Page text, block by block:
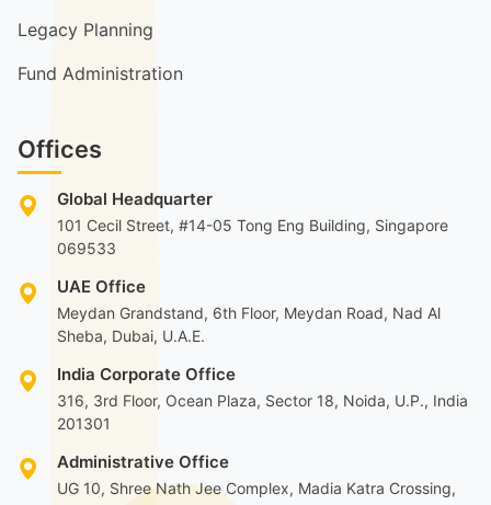
Legacy Planning
Fund Administration
Offices
Global Headquarter
101 Cecil Street, #14-05 Tong Eng Building, Singapore
069533
UAE Office
Meydan Grandstand, 6th Floor, Meydan Road, Nad Al
Sheba, Dubai, U.A.E.
India Corporate Office
316, 3rd Floor, Ocean Plaza, Sector 18, Noida, U.P., India
201301
Administrative Office
UG 10, Shree Nath Jee Complex, Madia Katra Crossing,